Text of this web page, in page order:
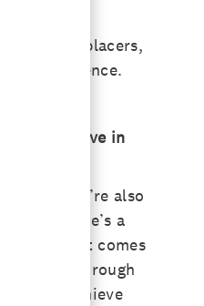
in milk replacers,
influence.
to achieve in
We’re also
There’s a
what comes
going through
farms achieve